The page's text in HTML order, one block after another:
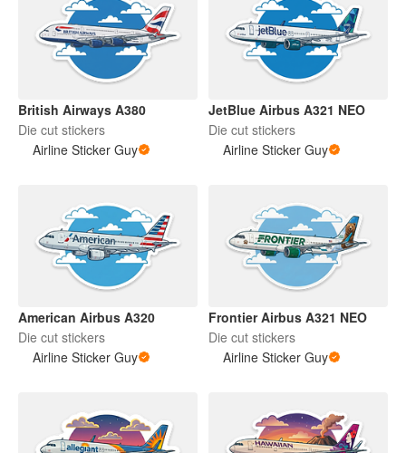
British Airways A380
Die cut stickers
Airline Sticker Guy
JetBlue Airbus A321 NEO
Die cut stickers
Airline Sticker Guy
American Airbus A320
Die cut stickers
Airline Sticker Guy
Frontier Airbus A321 NEO
Die cut stickers
Airline Sticker Guy